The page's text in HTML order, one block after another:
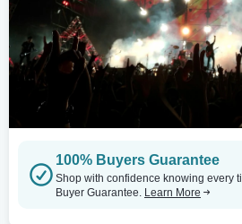
100% Buyers Guarantee
Shop with confidence knowing every
Buyer Guarantee. Learn More